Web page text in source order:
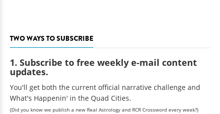
TWO WAYS TO SUBSCRIBE
1. Subscribe to free weekly e-mail content
updates.
You'll get both the current official narrative challenge and
What's Happenin' in the Quad Cities.
(Did you know we publish a new Real Astrology and RCR Crossword every week?)